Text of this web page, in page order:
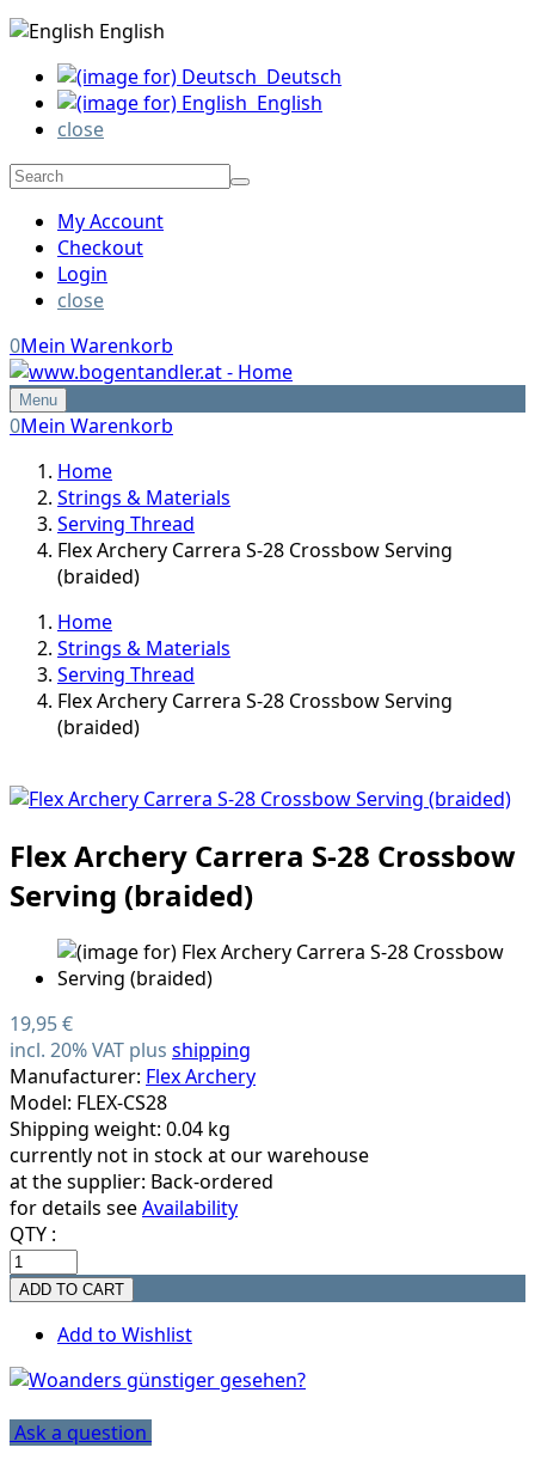
English
Deutsch
English
close
My Account
Checkout
Login
close
0Mein Warenkorb
Menu
0Mein Warenkorb
Home
Strings & Materials
Serving Thread
Flex Archery Carrera S-28 Crossbow Serving
(braided)
Home
Strings & Materials
Serving Thread
Flex Archery Carrera S-28 Crossbow Serving
(braided)
Flex Archery Carrera S-28 Crossbow
Serving (braided)
19,95 €
incl. 20% VAT plus shipping
Manufacturer: Flex Archery
Model: FLEX-CS28
Shipping weight: 0.04 kg
currently not in stock at our warehouse
at the supplier: Back-ordered
for details seeAvailability
QTY :
Add to Wishlist
Ask a question